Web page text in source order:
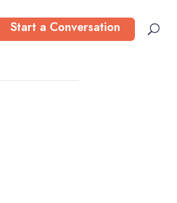
Start a Conversation